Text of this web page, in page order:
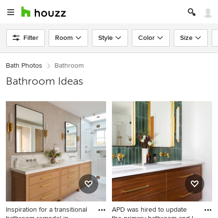
Filter Room Style Color Size
Bath Photos Bathroom
Bathroom Ideas
Inspiration for a transitional
APD was hired to update